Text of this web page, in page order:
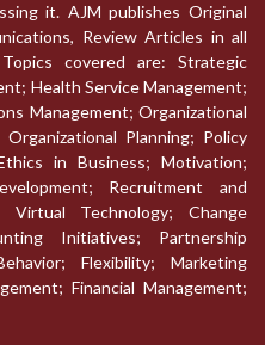
it. AJM publishes Original
Review Articles in all
covered are: Strategic
Health Service Management;
Management; Organizational
Planning; Policy
in Business; Motivation;
Recruitment and
Virtual Technology; Change
Initiatives; Partnership
Flexibility; Marketing
Financial Management;